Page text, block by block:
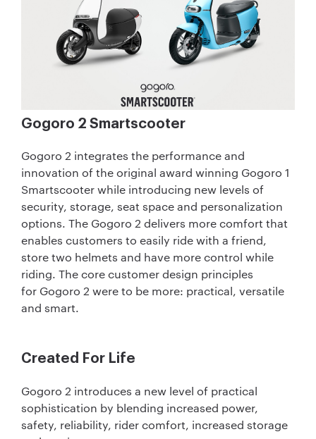
Gogoro 2 Smartscooter
Gogoro 2 integrates the performance and
innovation of the original award winning Gogoro 1
Smartscooter while introducing new levels of
security, storage, seat space and personalization
options. The Gogoro 2 delivers more comfort that
enables customers to easily ride with a friend,
store two helmets and have more control while
riding. The core customer design principles
for Gogoro 2 were to be more: practical, versatile
and smart.
Created For Life
Gogoro 2 introduces a new level of practical
sophistication by blending increased power,
safety, reliability, rider comfort, increased storage